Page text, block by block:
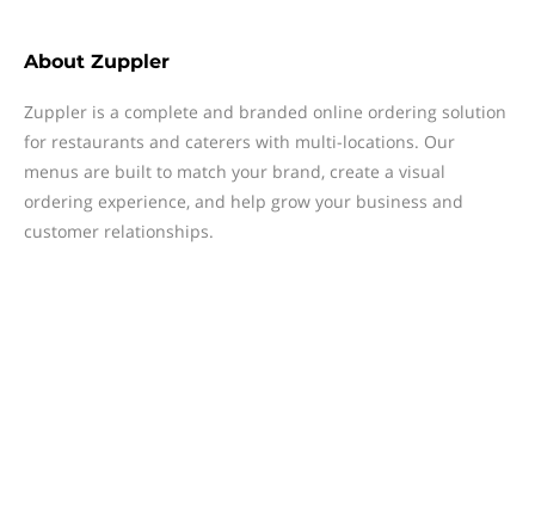
About Zuppler
Zuppler is a complete and branded online ordering solution
for restaurants and caterers with multi-locations. Our
menus are built to match your brand, create a visual
ordering experience, and help grow your business and
customer relationships.